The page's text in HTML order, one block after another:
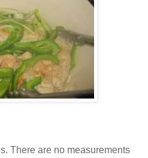
There are no measurements